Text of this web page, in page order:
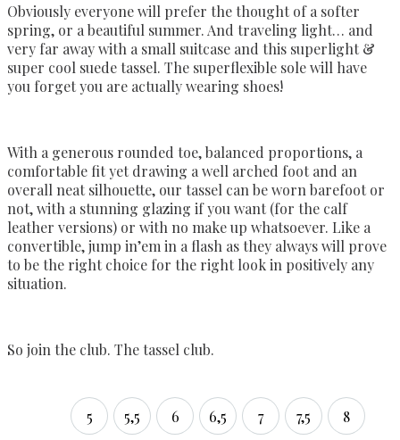
Obviously everyone will prefer the thought of a softer
spring, or a beautiful summer. And traveling light… and
very far away with a small suitcase and this superlight &
super cool suede tassel. The superflexible sole will have
you forget you are actually wearing shoes!
With a generous rounded toe, balanced proportions, a
comfortable fit yet drawing a well arched foot and an
overall neat silhouette, our tassel can be worn barefoot or
not, with a stunning glazing if you want (for the calf
leather versions) or with no make up whatsoever. Like a
convertible, jump in’em in a flash as they always will prove
to be the right choice for the right look in positively any
situation.
So join the club. The tassel club.
5
5 5,55,5 6
6 6,56,5 7
7 7,57,5 8
8